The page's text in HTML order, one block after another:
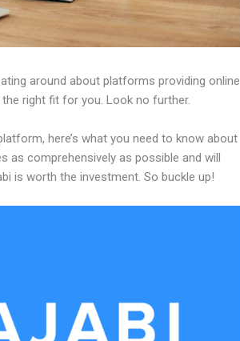
around about platforms providing online
right fit for you. Look no further.
here’s what you need to know about
as comprehensively as possible and will
is worth the investment. So buckle up!